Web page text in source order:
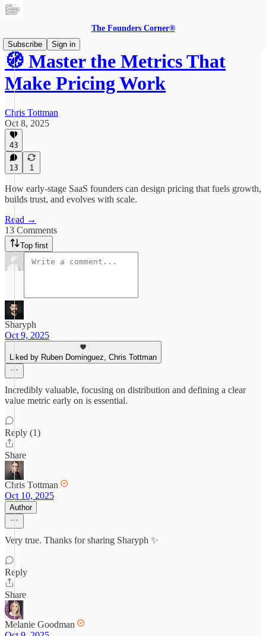
The Founders Corner®
Subscribe
Sign in
🧭 Master the Metrics That
Make Pricing Work
Chris Tottman
Oct 8, 2025
43
13 1
How early-stage SaaS founders can design pricing that fuels growth,
builds trust, and evolves with scale.
Read →
13 Comments
Top first
Sharyph
Oct 9, 2025
Liked by Ruben Dominguez, Chris Tottman
Incredibly valuable, focusing on distribution and defining a clear
value metric early on is essential.
Reply (1)
Share
Chris Tottman
Oct 10, 2025
Author
Very true. Thanks for sharing Sharyph ✨
Reply
Share
Melanie Goodman